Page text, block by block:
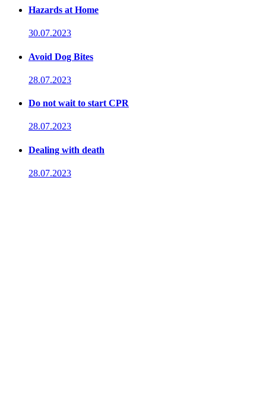
Hazards at Home
30.07.2023
Avoid Dog Bites
28.07.2023
Do not wait to start CPR
28.07.2023
Dealing with death
28.07.2023